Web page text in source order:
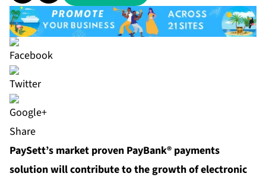
Share
PaySett’s market proven PayBank® payments
solution will contribute to the growth of electronic